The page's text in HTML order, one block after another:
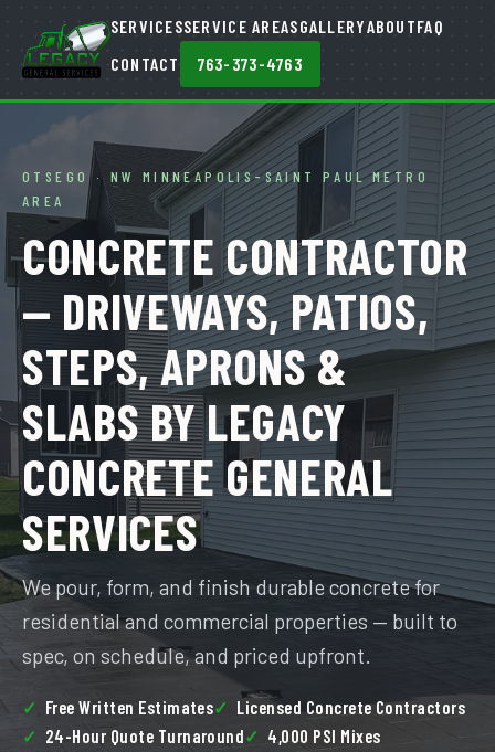
SERVICESSERVICE AREASGALLERYABOUTFAQ
CONTACT
763-373-4763
OTSEGO · NW MINNEAPOLIS-SAINT PAUL METRO
AREA
CONCRETE CONTRACTOR
— DRIVEWAYS, PATIOS,
STEPS, APRONS &
SLABS BY LEGACY
CONCRETE GENERAL
SERVICES
We pour, form, and finish durable concrete for
residential and commercial properties — built to
spec, on schedule, and priced upfront.
Free Written Estimates
Licensed Concrete Contractors
24-Hour Quote Turnaround
4,000 PSI Mixes